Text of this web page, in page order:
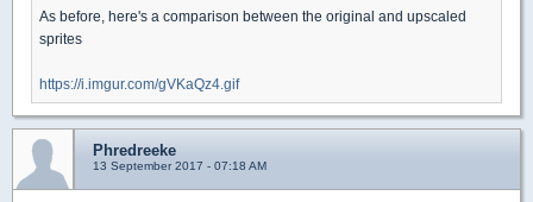
As before, here's a comparison between the original and upscaled
sprites
https://i.imgur.com/gVKaQz4.gif
Phredreeke
13 September 2017 - 07:18 AM